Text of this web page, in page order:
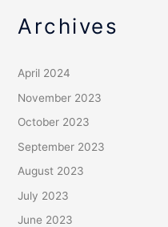
Archives
April 2024
November 2023
October 2023
September 2023
August 2023
July 2023
June 2023